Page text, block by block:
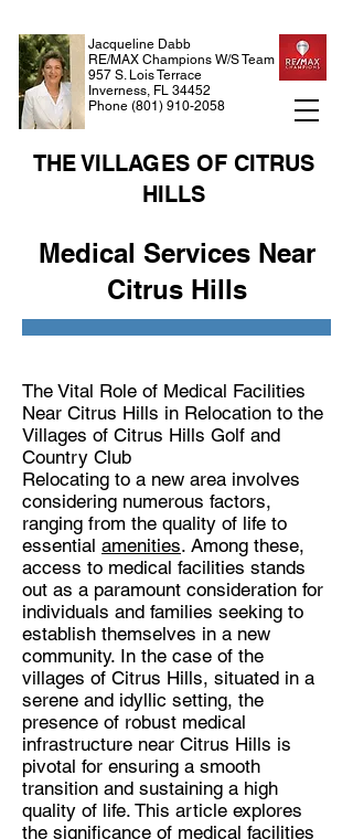
Jacqueline Dabb
RE/MAX Champions W/S Team
957 S. Lois Terrace
Inverness, FL 34452
Phone (801) 910-2058
THE VILLAGES OF CITRUS
HILLS
Medical Services Near
Citrus Hills
The Vital Role of Medical Facilities
Near Citrus Hills in Relocation to the
Villages of Citrus Hills Golf and
Country Club
Relocating to a new area involves
considering numerous factors,
ranging from the quality of life to
essential amenities. Among these,
access to medical facilities stands
out as a paramount consideration for
individuals and families seeking to
establish themselves in a new
community. In the case of the
villages of Citrus Hills, situated in a
serene and idyllic setting, the
presence of robust medical
infrastructure near Citrus Hills is
pivotal for ensuring a smooth
transition and sustaining a high
quality of life. This article explores
the significance of medical facilities